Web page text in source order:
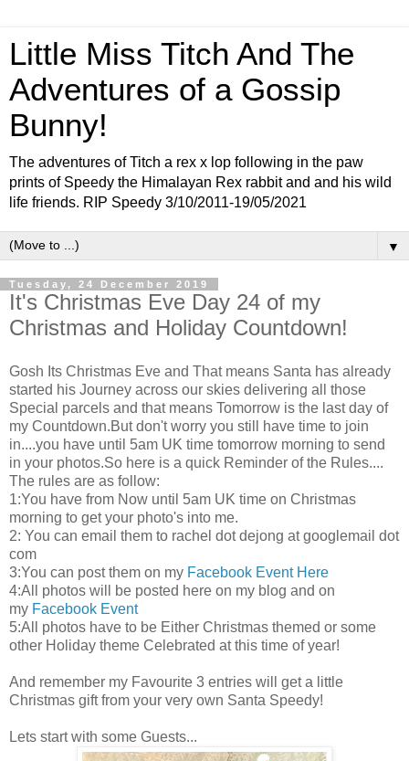
Little Miss Titch And The
Adventures of a Gossip
Bunny!
The adventures of Titch a rex x lop following in the paw
prints of Speedy the Himalayan Rex rabbit and and his wild
life friends. RIP Speedy 3/10/2011-19/05/2021
▼
Tuesday, 24 December 2019
It's Christmas Eve Day 24 of my
Christmas and Holiday Countdown!
Gosh Its Christmas Eve and That means Santa has already
started his Journey across our skies delivering all those
Special parcels and that means Tomorrow is the last day of
my Countdown.But don't worry you still have time to join
in....you have until 5am UK time tomorrow morning to send
in your photos.So here is a quick Reminder of the Rules....
The rules are as follow:
1:You have from Now until 5am UK time on Christmas
morning to get your photo's into me.
2: You can email them to rachel dot dejong at googlemail dot
com
3:You can post them on my Facebook Event Here
4:All photos will be posted here on my blog and on
my Facebook Event
5:All photos have to be Either Christmas themed or some
other Holiday theme Celebrated at this time of year!
And remember my Favourite 3 entries will get a little
Christmas gift from your very own Santa Speedy!
Lets start with some Guests...